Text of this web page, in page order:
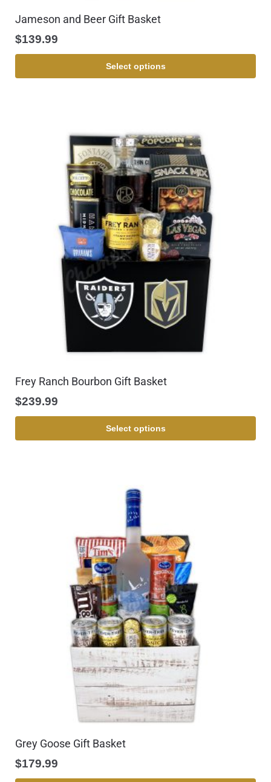
Jameson and Beer Gift Basket
$139.99
Select options
Frey Ranch Bourbon Gift Basket
$239.99
Select options
Grey Goose Gift Basket
$179.99